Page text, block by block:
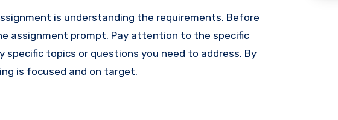
is understanding the requirements. Before
assignment prompt. Pay attention to the specific
topics or questions you need to address. By
is focused and on target.